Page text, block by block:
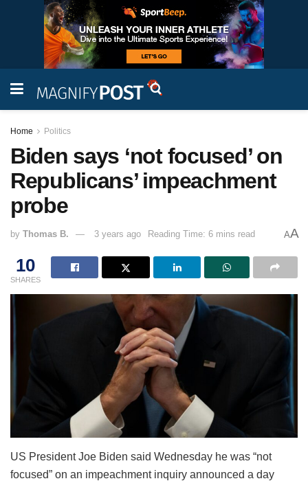
Home Politics
Biden says ‘not focused’ on
Republicans’ impeachment
probe
by Thomas B. 3 years ago Reading Time: 6 mins read AA
10
SHARES
US President Joe Biden said Wednesday he was “not
focused” on an impeachment inquiry announced a day